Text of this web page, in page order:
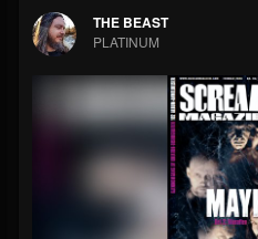
Forum THE BEAST
PLATINUM